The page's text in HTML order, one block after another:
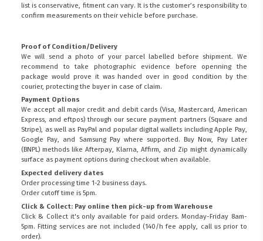
list is conservative, fitment can vary. It is the customer’s responsibility to
confirm measurements on their vehicle before purchase.
Proof of Condition/Delivery
We will send a photo of your parcel labelled before shipment. We
recommend to take photographic evidence before openning the
package would prove it was handed over in good condition by the
courier, protecting the buyer in case of claim.
Payment Options
We accept all major credit and debit cards (Visa, Mastercard, American
Express, and eftpos) through our secure payment partners (Square and
Stripe), as well as PayPal and popular digital wallets including Apple Pay,
Google Pay, and Samsung Pay where supported. Buy Now, Pay Later
(BNPL) methods like Afterpay, Klarna, Affirm, and Zip might dynamically
surface as payment options during checkout when available.
Expected delivery dates
Order processing time 1-2 business days.
Order cutoff time is 5pm.
Click & Collect: Pay online then pick-up from Warehouse
Click & Collect it's only available for paid orders. Monday-Friday 8am-
5pm. Fitting services are not included (140/h fee apply, call us prior to
order).